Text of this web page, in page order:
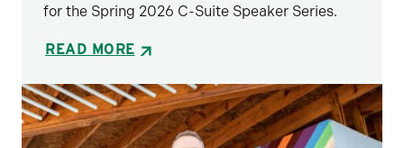
for the Spring 2026 C-Suite Speaker Series.
READ MORE